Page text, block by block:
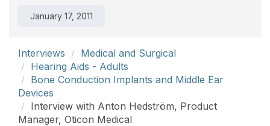
January 17, 2011
Interviews
Medical and Surgical
Hearing Aids - Adults
Bone Conduction Implants and Middle Ear
Devices
Interview with Anton Hedström, Product
Manager, Oticon Medical